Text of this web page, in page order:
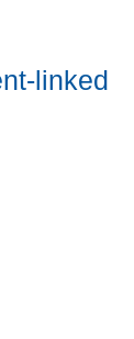
linked